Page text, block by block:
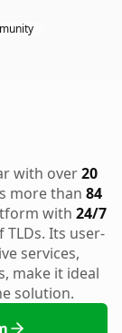
with over20
more than 84
with 24/7
Its user-
services,
make it ideal
solution.